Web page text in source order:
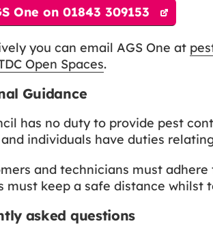
One on 01843 309153
you can email AGS One at
Open Spaces.
Guidance
has no duty to provide pest
individuals have duties
and technicians must
must keep a safe distance whilst
asked questions